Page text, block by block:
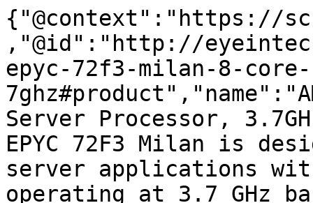
{"@context":"https://
,"@id":"http://
epyc-72f3-milan-8-
Server Processor,
EPYC 72F3 Milan is
server applications
operating at 3.7 GHz